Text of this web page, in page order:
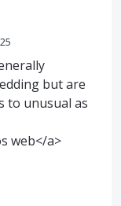
but are
to unusual as
web</a>